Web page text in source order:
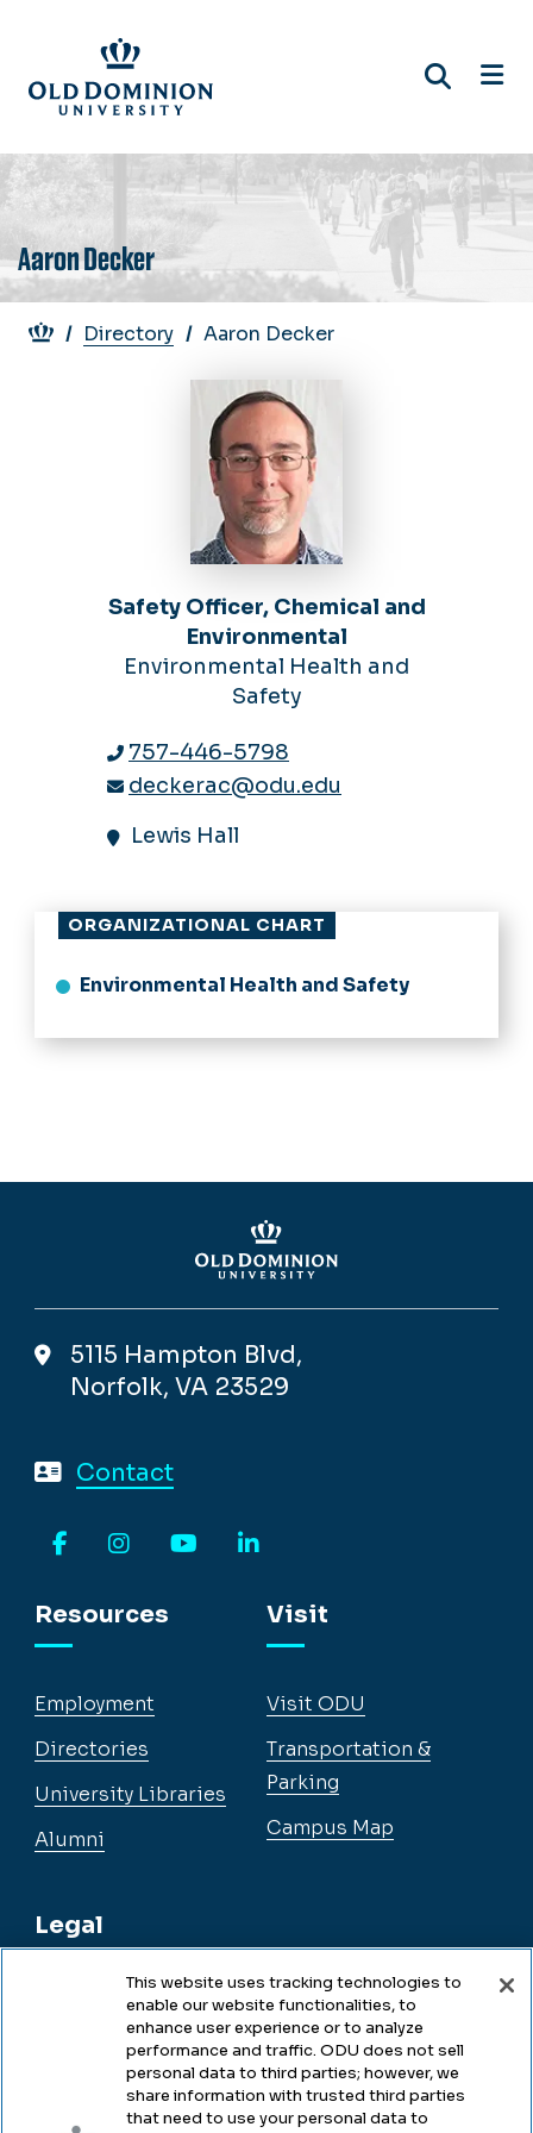
main
content
Aaron Decker
Breadcrumb
Directory Aaron Decker
Safety Officer, Chemical and
Environmental
Environmental Health and
Safety
757-446-5798
deckerac@odu.edu
Lewis Hall
ORGANIZATIONAL CHART
Environmental Health and Safety
5115 Hampton Blvd,
Norfolk, VA 23529
Contact
Resources
Employment
Directories
University Libraries
Alumni
Legal
Legal & Compliance
Accessibility
Visit
Visit ODU
Transportation &
Parking
Campus Map
This website uses tracking technologies to
enable our website functionalities, to
enhance user experience or to analyze
performance and traffic. ODU does not sell
personal data to third parties; however, we
share information with trusted third parties
that need to use your personal data to